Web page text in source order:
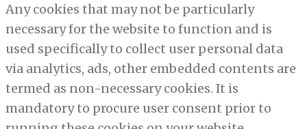
Any cookies that may not be particularly
necessary for the website to function and is
used specifically to collect user personal data
via analytics, ads, other embedded contents are
termed as non-necessary cookies. It is
mandatory to procure user consent prior to